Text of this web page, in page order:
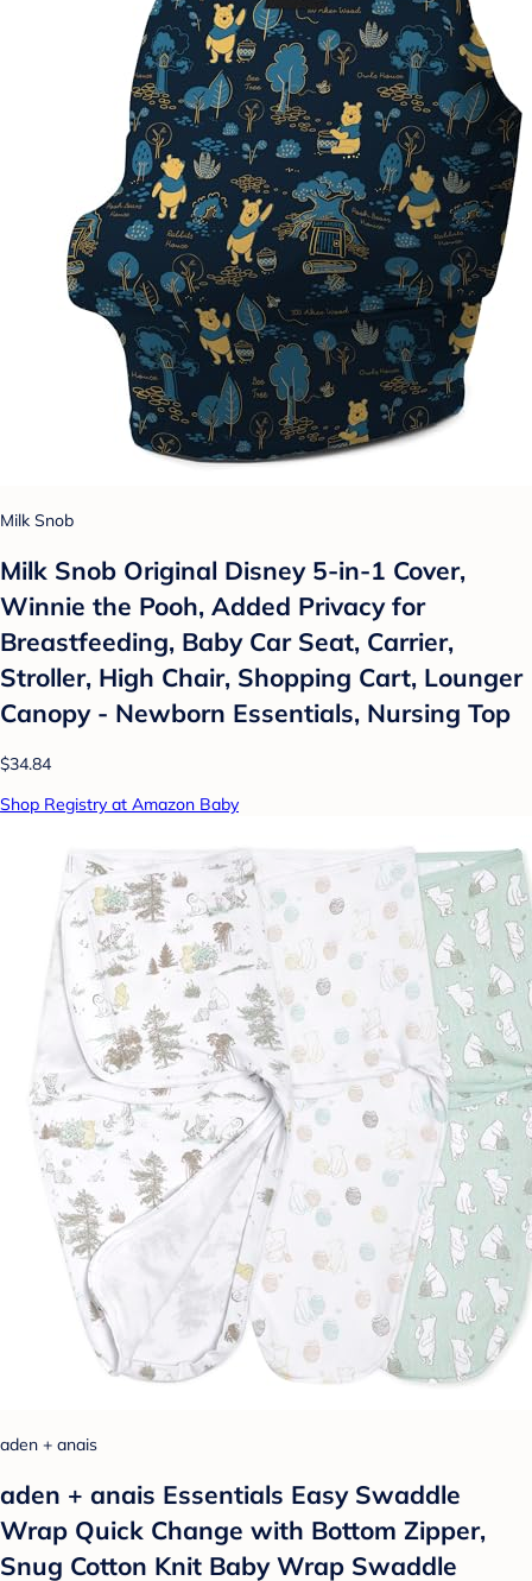
Milk Snob
Milk Snob Original Disney 5-in-1 Cover,
Winnie the Pooh, Added Privacy for
Breastfeeding, Baby Car Seat, Carrier,
Stroller, High Chair, Shopping Cart, Lounger
Canopy - Newborn Essentials, Nursing Top
$34.84
Shop Registry at Amazon Baby
aden + anais
aden + anais Essentials Easy Swaddle
Wrap Quick Change with Bottom Zipper,
Snug Cotton Knit Baby Wrap Swaddle